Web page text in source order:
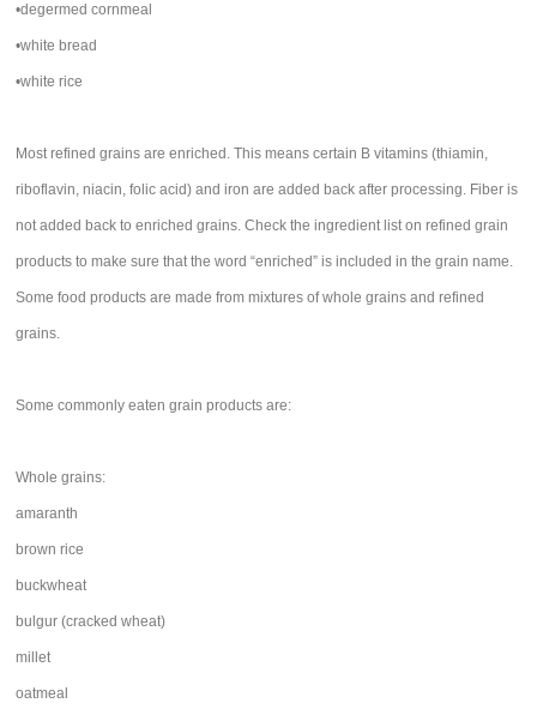
•degermed cornmeal
•white bread
•white rice
Most refined grains are enriched. This means certain B vitamins (thiamin,
riboflavin, niacin, folic acid) and iron are added back after processing. Fiber is
not added back to enriched grains. Check the ingredient list on refined grain
products to make sure that the word “enriched” is included in the grain name.
Some food products are made from mixtures of whole grains and refined
grains.
Some commonly eaten grain products are:
Whole grains:
amaranth
brown rice
buckwheat
bulgur (cracked wheat)
millet
oatmeal